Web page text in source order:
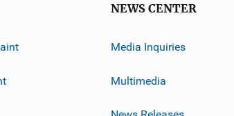
NEWS CENTER
Media Inquiries
Multimedia